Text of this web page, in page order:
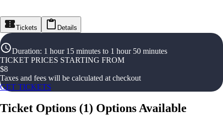
Tickets Details
Duration: 1 hour 15 minutes to 1 hour 50 minutes
TICKET PRICES STARTING FROM
$8
Taxes and fees will be calculated at checkout
GET TICKETS
Ticket Options (1) Options Available